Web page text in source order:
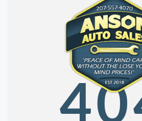
CONTACT
DIRECTIONS
ABOUT US
SERVICES
APPLY FOR